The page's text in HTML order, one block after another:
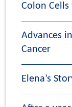
Colon Cells
Advances
Cancer
Elena’s